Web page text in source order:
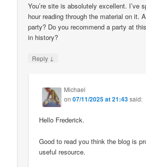
You’re site is absolutely excellent. I’ve
hour reading through the material on it.
party? Do you recommend a party at
in history?
Reply ↓
Michael
on07/11/2025 at 21:43said:
Hello Frederick.
Good to read you think the blog is
useful resource.